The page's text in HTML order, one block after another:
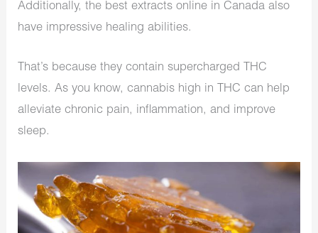
Additionally, the best extracts online in Canada also
have impressive healing abilities.
That’s because they contain supercharged THC
levels. As you know, cannabis high in THC can help
alleviate chronic pain, inflammation, and improve
sleep.